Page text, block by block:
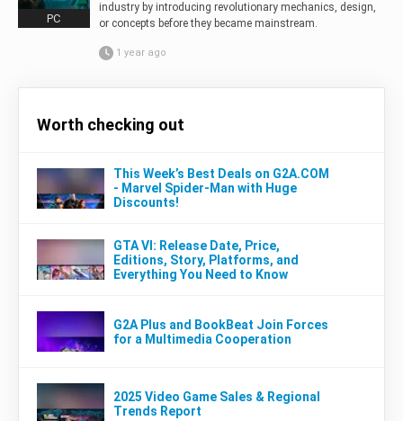
PC
industry by introducing revolutionary mechanics, design,
or concepts before they became mainstream.
1 year ago
Worth checking out
This Week’s Best Deals on G2A.COM
- Marvel Spider-Man with Huge
Discounts!
GTA VI: Release Date, Price,
Editions, Story, Platforms, and
Everything You Need to Know
G2A Plus and BookBeat Join Forces
for a Multimedia Cooperation
2025 Video Game Sales & Regional
Trends Report